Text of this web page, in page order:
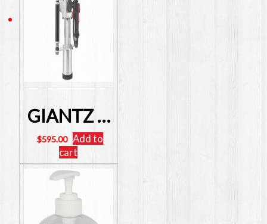
GIANTZ 4 Stroke Petrol Post Driver Power STAR Post Picket Rammer Fence SKU: PD-TE-4S-RD
$595.00 Add to
cart